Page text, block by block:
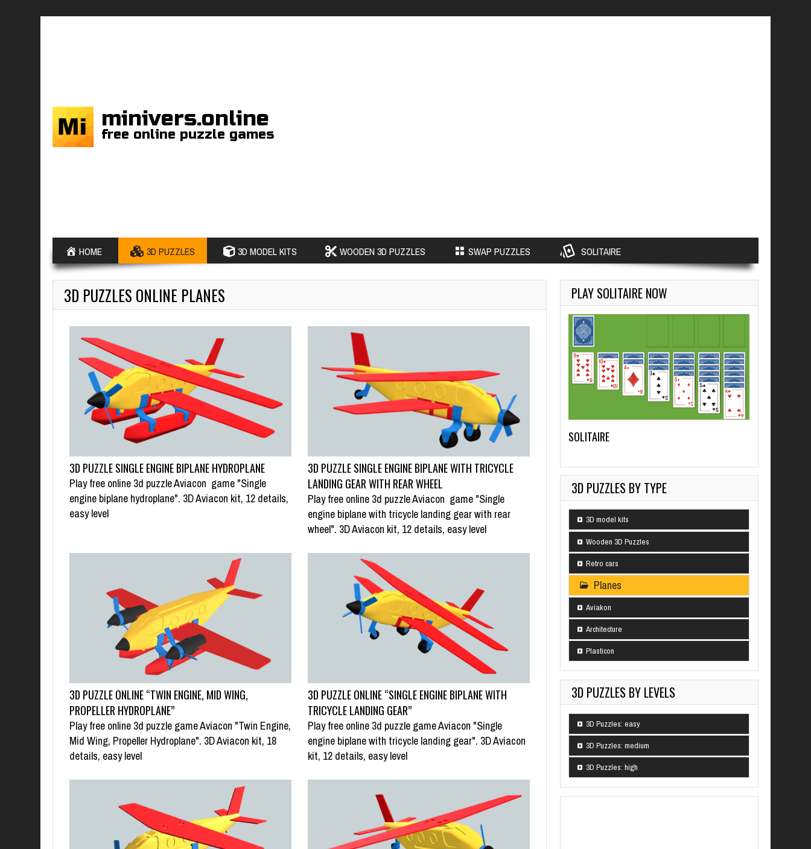
minivers.online
free online puzzle games
HOME 3D PUZZLES 3D MODEL KITS WOODEN 3D PUZZLES SWAP PUZZLES SOLITAIRE
3D PUZZLES ONLINE PLANES
3D PUZZLE SINGLE ENGINE BIPLANE HYDROPLANE
Play free online 3d puzzle Aviacon game "Single
engine biplane hydroplane". 3D Aviacon kit, 12 details,
easy level
3D PUZZLE SINGLE ENGINE BIPLANE WITH TRICYCLE
LANDING GEAR WITH REAR WHEEL
Play free online 3d puzzle Aviacon game "Single
engine biplane with tricycle landing gear with rear
wheel". 3D Aviacon kit, 12 details, easy level
3D PUZZLE ONLINE “TWIN ENGINE, MID WING,
PROPELLER HYDROPLANE”
Play free online 3d puzzle game Aviacon "Twin Engine,
Mid Wing, Propeller Hydroplane". 3D Aviacon kit, 18
details, easy level
3D PUZZLE ONLINE “SINGLE ENGINE BIPLANE WITH
TRICYCLE LANDING GEAR”
Play free online 3d puzzle game Aviacon "Single
engine biplane with tricycle landing gear". 3D Aviacon
kit, 12 details, easy level
PLAY SOLITAIRE NOW
SOLITAIRE
3D PUZZLES BY TYPE
3D model kits
Wooden 3D Puzzles
Retro cars
Planes
Aviakon
Architecture
Plasticon
3D PUZZLES BY LEVELS
3D Puzzles: easy
3D Puzzles: medium
3D Puzzles: high